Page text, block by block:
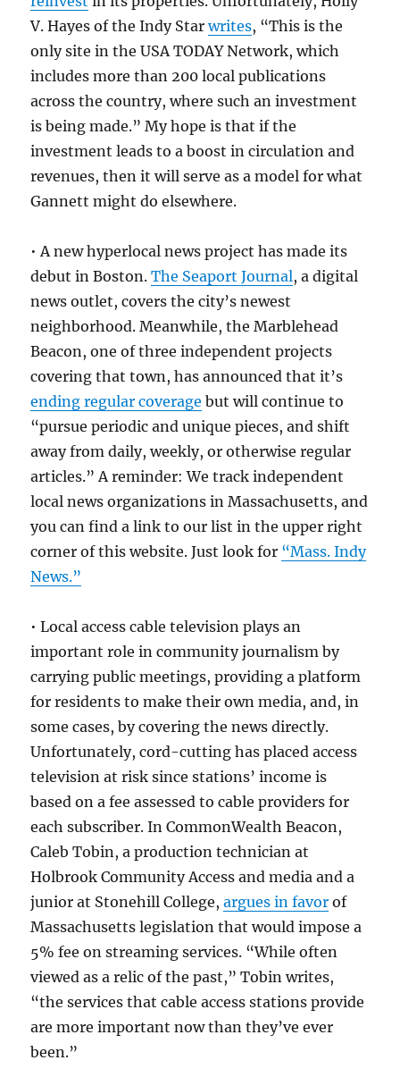
V. Hayes of the Indy Starwrites, “This is the
only site in the USA TODAY Network, which
includes more than 200 local publications
across the country, where such an investment
is being made.” My hope is that if the
investment leads to a boost in circulation and
revenues, then it will serve as a model for what
Gannett might do elsewhere.
• A new hyperlocal news project has made its
debut in Boston.The Seaport Journal, a digital
news outlet, covers the city’s newest
neighborhood. Meanwhile, the Marblehead
Beacon, one of three independent projects
covering that town, has announced that it’s
ending regular coverage but will continue to
“pursue periodic and unique pieces, and shift
away from daily, weekly, or otherwise regular
articles.” A reminder: We track independent
local news organizations in Massachusetts, and
you can find a link to our list in the upper right
corner of this website. Just look for “Mass. Indy
News.”
• Local access cable television plays an
important role in community journalism by
carrying public meetings, providing a platform
for residents to make their own media, and, in
some cases, by covering the news directly.
Unfortunately, cord-cutting has placed access
television at risk since stations’ income is
based on a fee assessed to cable providers for
each subscriber. In CommonWealth Beacon,
Caleb Tobin, a production technician at
Holbrook Community Access and media and a
junior at Stonehill College,argues in favor of
Massachusetts legislation that would impose a
5% fee on streaming services. “While often
viewed as a relic of the past,” Tobin writes,
“the services that cable access stations provide
are more important now than they’ve ever
been.”